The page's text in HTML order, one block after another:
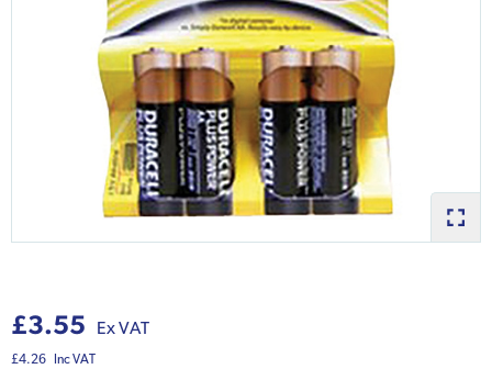
£3.55 Ex VAT
£4.26 Inc VAT